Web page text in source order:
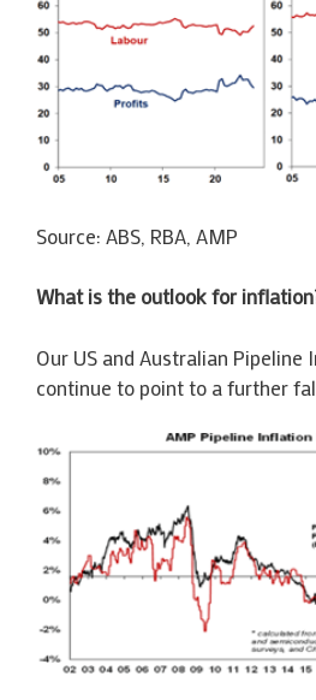
Source: ABS, RBA, AMP
What is the outlook for
Our US and Australian
continue to point to a further